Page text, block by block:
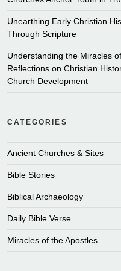
Unearthing Early Christian
Through Scripture
Understanding the Miracles
Reflections on Christian
Church Development
CATEGORIES
Ancient Churches & Sites
Bible Stories
Biblical Archaeology
Daily Bible Verse
Miracles of the Apostles